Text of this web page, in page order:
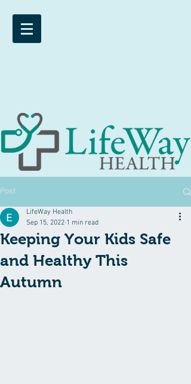
Post
Keeping Your Kids Safe
and Healthy This
Autumn
LifeWay Health
Sep 15, 2022 1 min read